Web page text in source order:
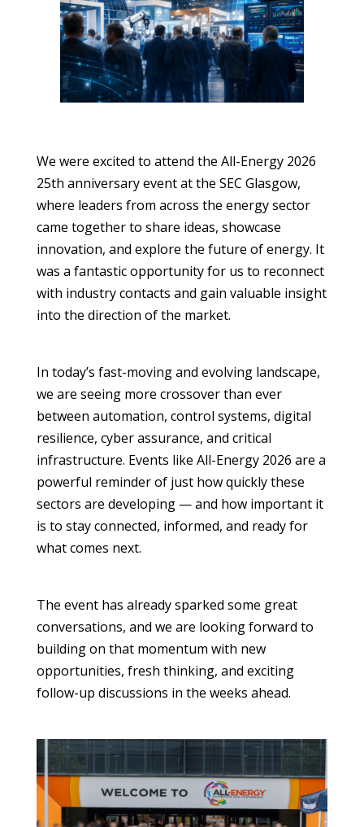
We were excited to attend the All-Energy 2026
25th anniversary event at the SEC Glasgow,
where leaders from across the energy sector
came together to share ideas, showcase
innovation, and explore the future of energy. It
was a fantastic opportunity for us to reconnect
with industry contacts and gain valuable insight
into the direction of the market.
In today’s fast-moving and evolving landscape,
we are seeing more crossover than ever
between automation, control systems, digital
resilience, cyber assurance, and critical
infrastructure. Events like All-Energy 2026 are a
powerful reminder of just how quickly these
sectors are developing — and how important it
is to stay connected, informed, and ready for
what comes next.
The event has already sparked some great
conversations, and we are looking forward to
building on that momentum with new
opportunities, fresh thinking, and exciting
follow-up discussions in the weeks ahead.